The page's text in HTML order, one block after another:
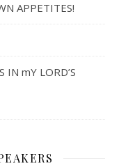
APPETITES!
mY LORD’S